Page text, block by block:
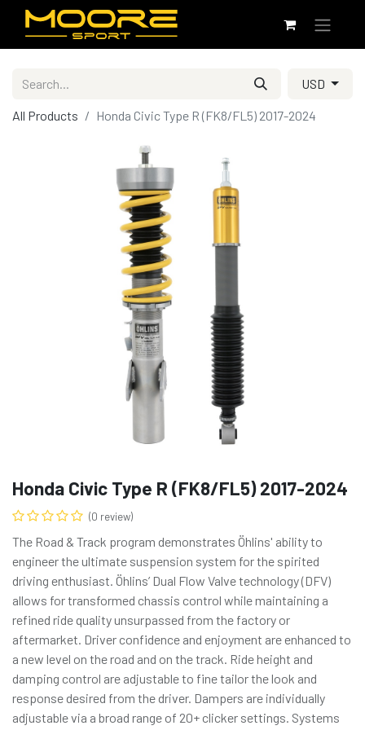
USD
All Products Honda Civic Type R (FK8/FL5) 2017-2024
Honda Civic Type R (FK8/FL5) 2017-2024
(0 review)
The Road & Track program demonstrates Öhlins' ability to
engineer the ultimate suspension system for the spirited
driving enthusiast. Öhlins’ Dual Flow Valve technology (DFV)
allows for transformed chassis control while maintaining a
refined ride quality unsurpassed from the factory or
aftermarket. Driver confidence and enjoyment are enhanced to
a new level on the road and on the track. Ride height and
damping control are adjustable to fine tailor the look and
response desired from the driver. Dampers are individually
adjustable via a broad range of 20+ clicker settings. Systems